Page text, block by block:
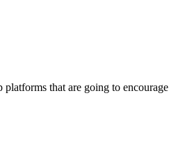
that are going to